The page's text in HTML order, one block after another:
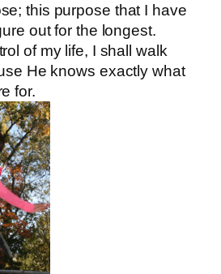
this purpose that I have
out for the longest.
of my life, I shall walk
He knows exactly what
for.